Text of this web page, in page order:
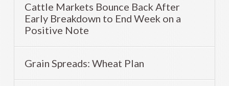
Cattle Markets Bounce Back After
Early Breakdown to End Week on a
Positive Note
Grain Spreads: Wheat Plan